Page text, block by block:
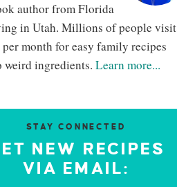
author from Florida
in Utah. Millions of people visit
per month for easy family recipes
weird ingredients. Learn more...
STAY CONNECTED
NEW RECIPES
VIA EMAIL: